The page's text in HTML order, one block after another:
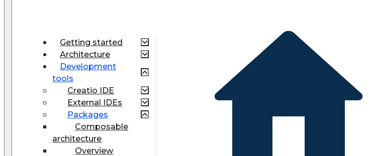
Getting started
Architecture
Development
tools
Creatio IDE
External IDEs
Packages
Composable
architecture
Overview